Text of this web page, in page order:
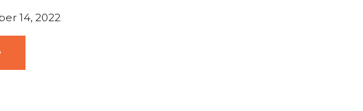
14, 2022